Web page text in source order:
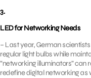
3.
LED for Networking Needs
– Last year, German
regular light bulbs while
“networking illuminators” can
redefine digital networking as